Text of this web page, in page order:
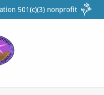
501(c)(3) nonprofit